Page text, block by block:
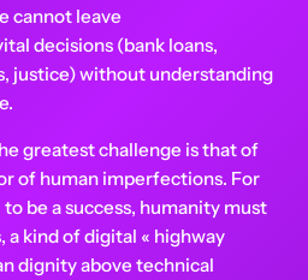
cannot leave
decisions (bank loans,
justice) without understanding
greatest challenge is that of
of human imperfections. For
be a success, humanity must
a kind of digital « highway
dignity above technical